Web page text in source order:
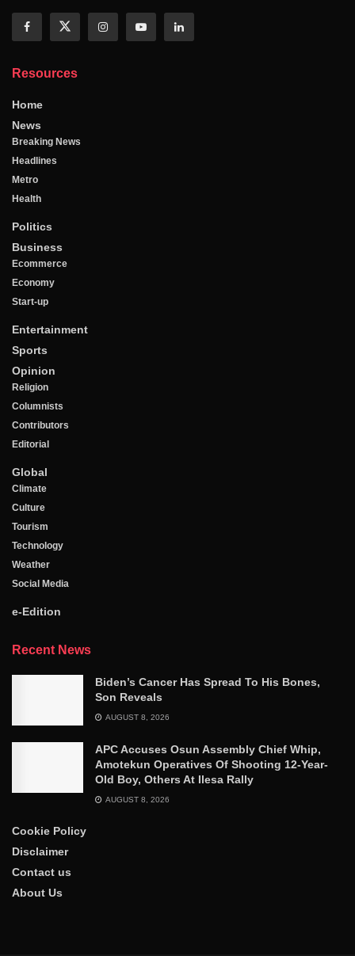
Resources
Home
News
Breaking News
Headlines
Metro
Health
Politics
Business
Ecommerce
Economy
Start-up
Entertainment
Sports
Opinion
Religion
Columnists
Contributors
Editorial
Global
Climate
Culture
Tourism
Technology
Weather
Social Media
e-Edition
Recent News
Biden’s Cancer Has Spread To His Bones,
Son Reveals
AUGUST 8, 2026
APC Accuses Osun Assembly Chief Whip,
Amotekun Operatives Of Shooting 12-Year-
Old Boy, Others At Ilesa Rally
AUGUST 8, 2026
Cookie Policy
Disclaimer
Contact us
About Us